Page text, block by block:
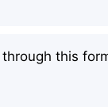
this